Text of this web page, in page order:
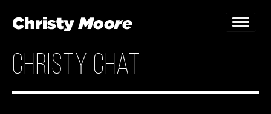
Home
Gigs
christy chat